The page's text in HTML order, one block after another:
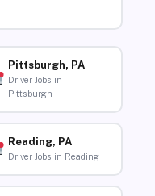
Pittsburgh, PA
Driver Jobs in
Pittsburgh
Reading, PA
Driver Jobs in Reading